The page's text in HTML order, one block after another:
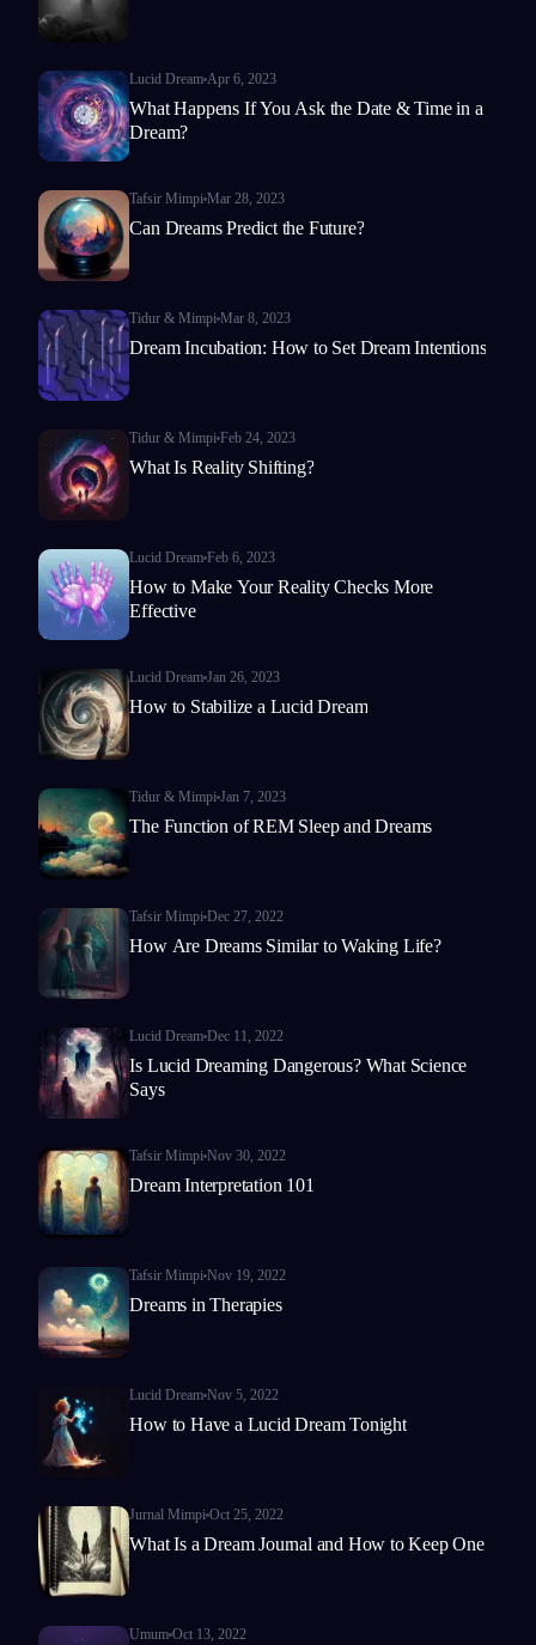
Lucid Dream Apr 6, 2023
What Happens If You Ask the Date & Time in a
Dream?
Tafsir Mimpi Mar 28, 2023
Can Dreams Predict the Future?
Tidur & Mimpi Mar 8, 2023
Dream Incubation: How to Set Dream Intentions
Tidur & Mimpi Feb 24, 2023
What Is Reality Shifting?
Lucid Dream Feb 6, 2023
How to Make Your Reality Checks More
Effective
Lucid Dream Jan 26, 2023
How to Stabilize a Lucid Dream
Tidur & Mimpi Jan 7, 2023
The Function of REM Sleep and Dreams
Tafsir Mimpi Dec 27, 2022
How Are Dreams Similar to Waking Life?
Lucid Dream Dec 11, 2022
Is Lucid Dreaming Dangerous? What Science
Says
Tafsir Mimpi Nov 30, 2022
Dream Interpretation 101
Tafsir Mimpi Nov 19, 2022
Dreams in Therapies
Lucid Dream Nov 5, 2022
How to Have a Lucid Dream Tonight
Jurnal Mimpi Oct 25, 2022
What Is a Dream Journal and How to Keep One
Umum Oct 13, 2022